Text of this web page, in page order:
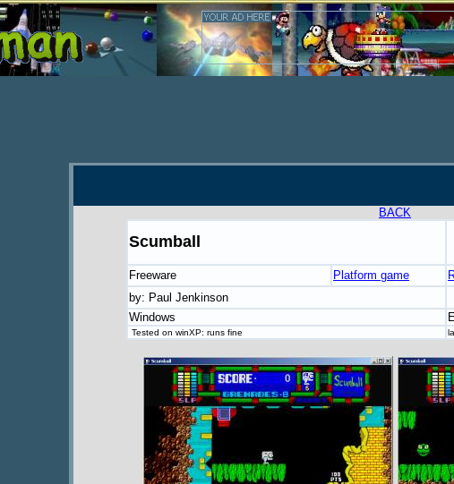
BACK
Scumball
Freeware Platform game
by: Paul Jenkinson
Windows
Tested on winXP: runs fine